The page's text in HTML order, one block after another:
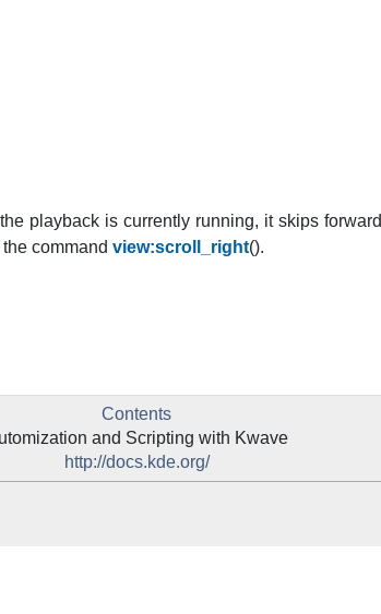
playback is currently running, it skips
command view:scroll_right().
Contents
and Scripting with Kwave
http://docs.kde.org/